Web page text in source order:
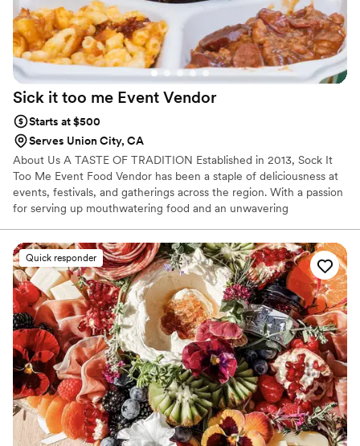
Sick it too me Event Vendor
Starts at $500
Serves Union City, CA
About Us A TASTE OF TRADITION Established in 2013, Sock It
Too Me Event Food Vendor has been a staple of deliciousness at
events, festivals, and gatherings across the region. With a passion
for serving up mouthwatering food and an unwavering
experiences to the table. Welcome to Sock It Too Me Event Food
Vendor, where we believe that great food brings people together!
Nestled in the heart of Oakley, California, our passion for BBQ,
Taco Bars, Fish Fry & Fried Chicken started with a love for cooking
with a passion,
Quick responder